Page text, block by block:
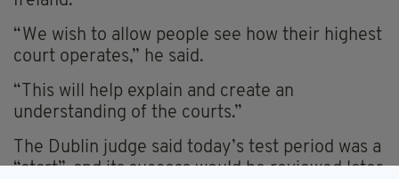
“We wish to allow people see how their highest
court operates,” he said.
“This will help explain and create an
understanding of the courts.”
The Dublin judge said today’s test period was a
“start”, and its success would be reviewed later